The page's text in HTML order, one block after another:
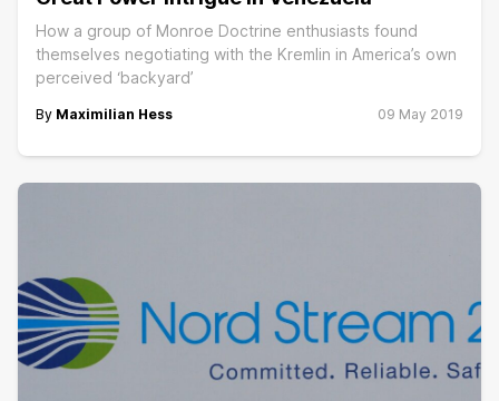
How a group of Monroe Doctrine enthusiasts found
themselves negotiating with the Kremlin in America’s own
perceived ‘backyard’
By Maximilian Hess 09 May 2019